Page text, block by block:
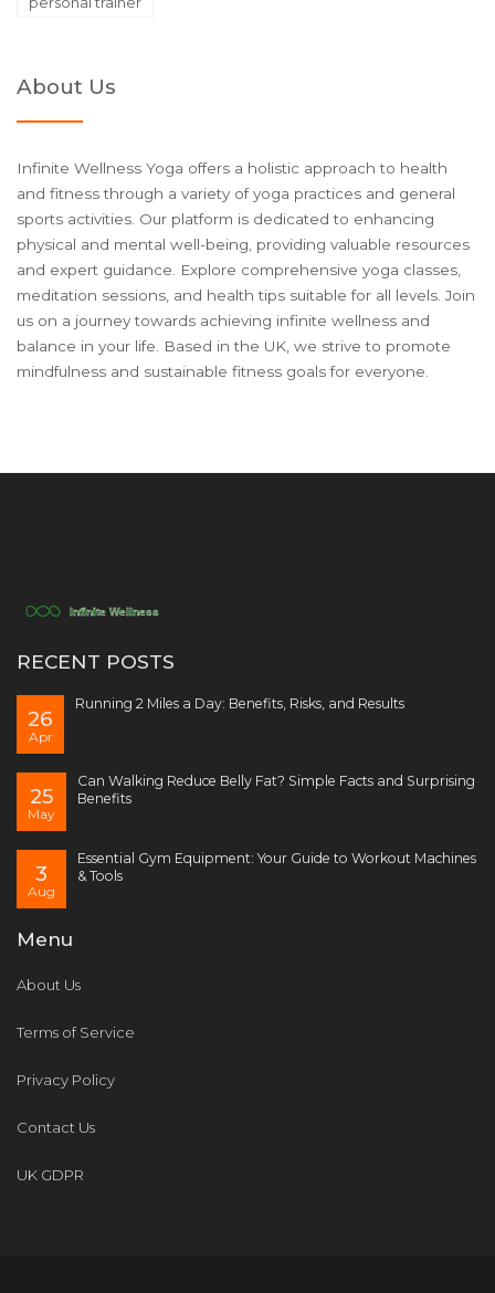
About Us
Infinite Wellness Yoga offers a holistic approach to health
and fitness through a variety of yoga practices and general
sports activities. Our platform is dedicated to enhancing
physical and mental well-being, providing valuable resources
and expert guidance. Explore comprehensive yoga classes,
meditation sessions, and health tips suitable for all levels. Join
us on a journey towards achieving infinite wellness and
balance in your life. Based in the UK, we strive to promote
mindfulness and sustainable fitness goals for everyone.
RECENT POSTS
26
Apr
Running 2 Miles a Day: Benefits, Risks, and Results
25
May
Can Walking Reduce Belly Fat? Simple Facts and Surprising
Benefits
3
Aug
Essential Gym Equipment: Your Guide to Workout Machines
& Tools
Menu
About Us
Terms of Service
Privacy Policy
Contact Us
UK GDPR